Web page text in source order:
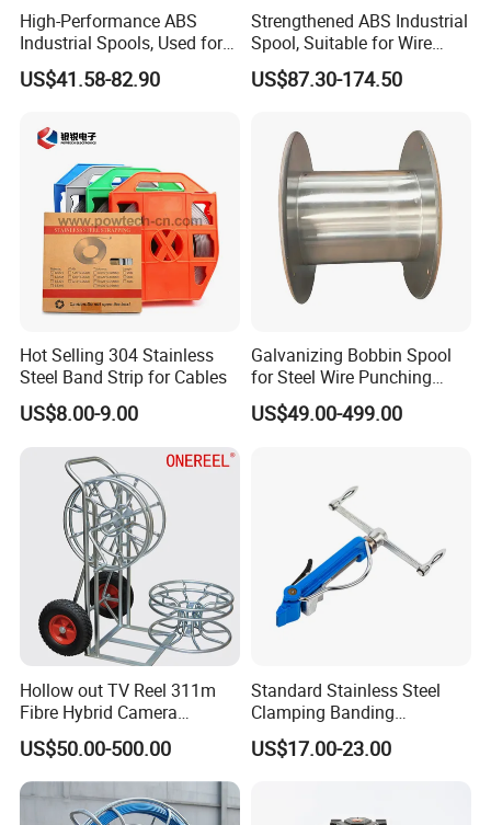
High-Performance ABS
Industrial Spools, Used for
Winding and Unwinding
Lines in Winding Machines
US$41.58-82.90
Strengthened ABS Industrial
Spool, Suitable for Wire
Drawing Machines
US$87.30-174.50
Hot Selling 304 Stainless
Steel Band Strip for Cables
US$8.00-9.00
Galvanizing Bobbin Spool
for Steel Wire Punching
Bobbin Extension Flange
Cable Drum
US$49.00-499.00
Hollow out TV Reel 311m
Fibre Hybrid Camera
Skeleton Cable Reel
US$50.00-500.00
Standard Stainless Steel
Clamping Banding
Strapping Tool and
Stainless Steel Banding
US$17.00-23.00